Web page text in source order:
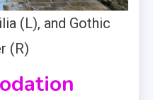
(L), and Gothic
(R)